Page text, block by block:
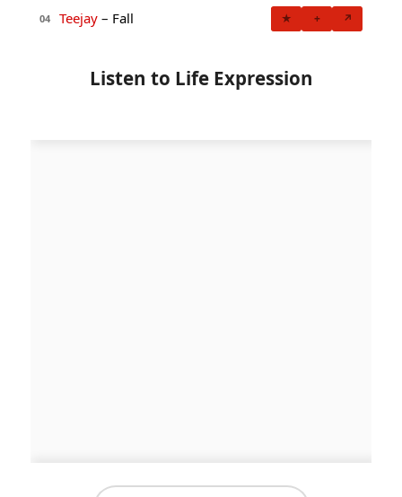
04 Teejay – Fall ★ + ↗
Listen to Life Expression